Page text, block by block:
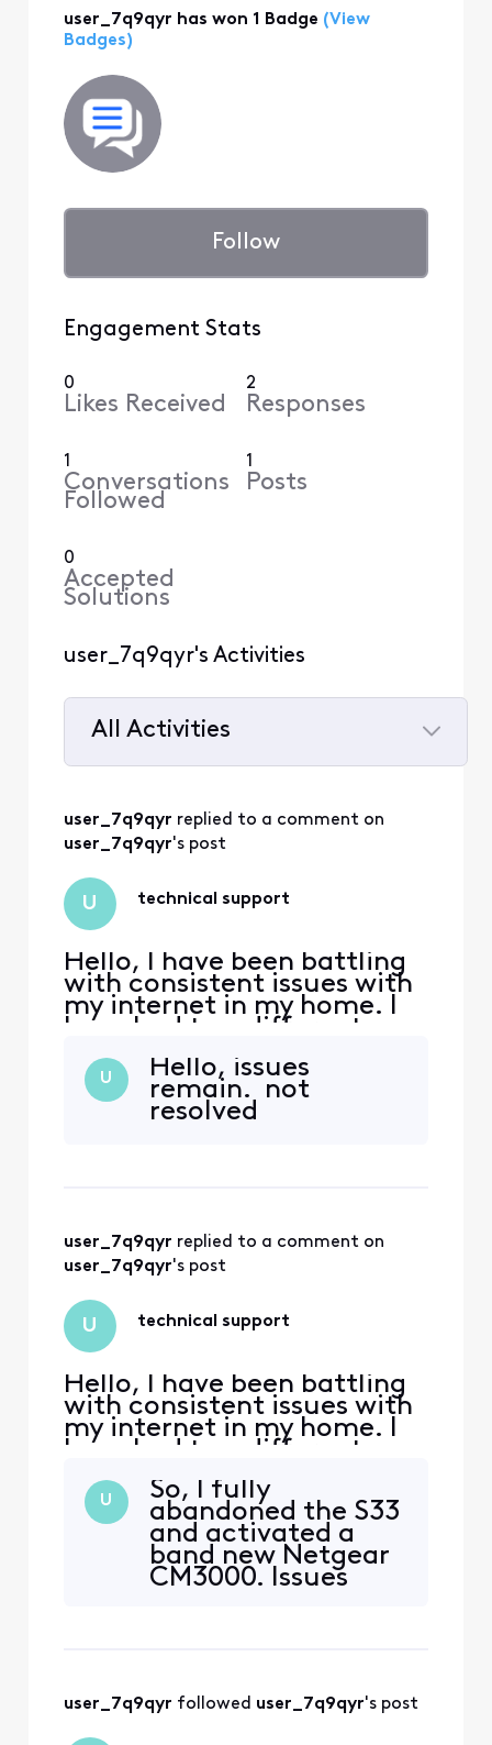
user_7q9qyr has won 1 Badge (View
Badges)
Follow
Engagement Stats
0
Likes Received
2
Responses
1
Conversations
Followed
1
Posts
0
Accepted
Solutions
user_7q9qyr's Activities
All Activities
All
Activities
user_7q9qyr replied to a comment on
user_7q9qyr's post
U technical support
Hello, I have been battling
with consistent issues with
my internet in my home. I
have had two different
message of "signal levels
are good" are exhausting. I
am using an Arris S33 v3
U
Hello, issues
remain. not
resolved
user_7q9qyr replied to a comment on
user_7q9qyr's post
U technical support
Hello, I have been battling
with consistent issues with
my internet in my home. I
have had two different
message of "signal levels
are good" are exhausting. I
am using an Arris S33 v3
modem and I am getting an
error on boot every time.
U
So, I fully
abandoned the S33
and activated a
band new Netgear
CM3000. Issues
have attempted
user_7q9qyr followed user_7q9qyr's post